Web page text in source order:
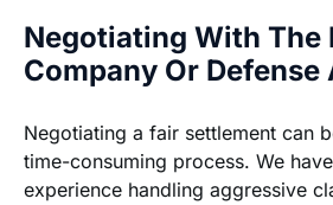
Negotiating With The
Company Or
Negotiating a fair settlement can
time-consuming process. We
experience handling aggressive